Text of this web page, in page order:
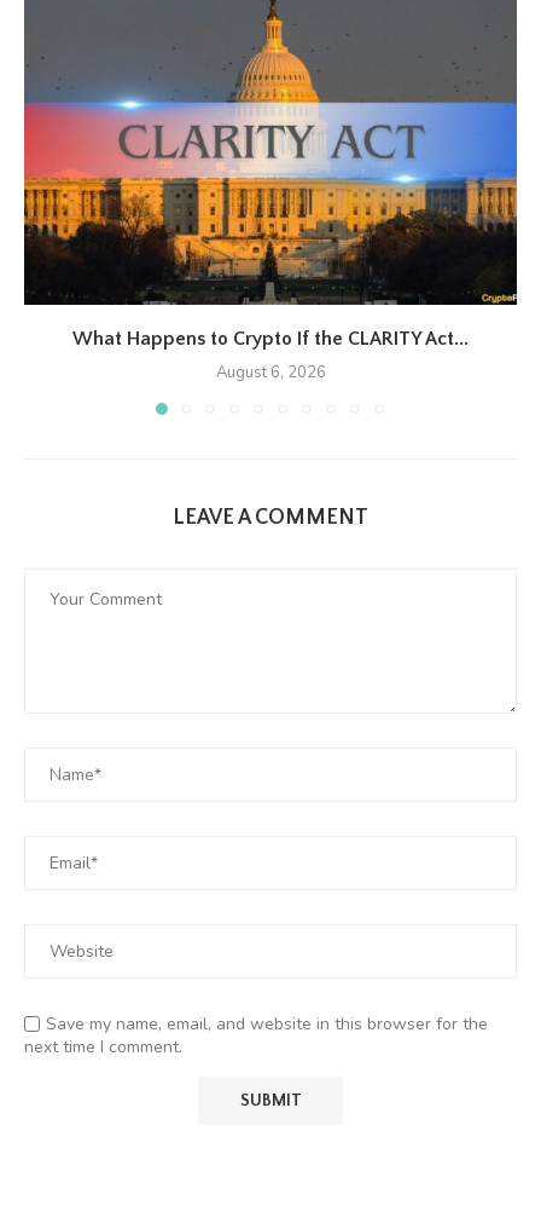
What Happens to Crypto If the CLARITY Act...
August 6, 2026
LEAVE A COMMENT
Save my name, email, and website in this browser for the
next time I comment.